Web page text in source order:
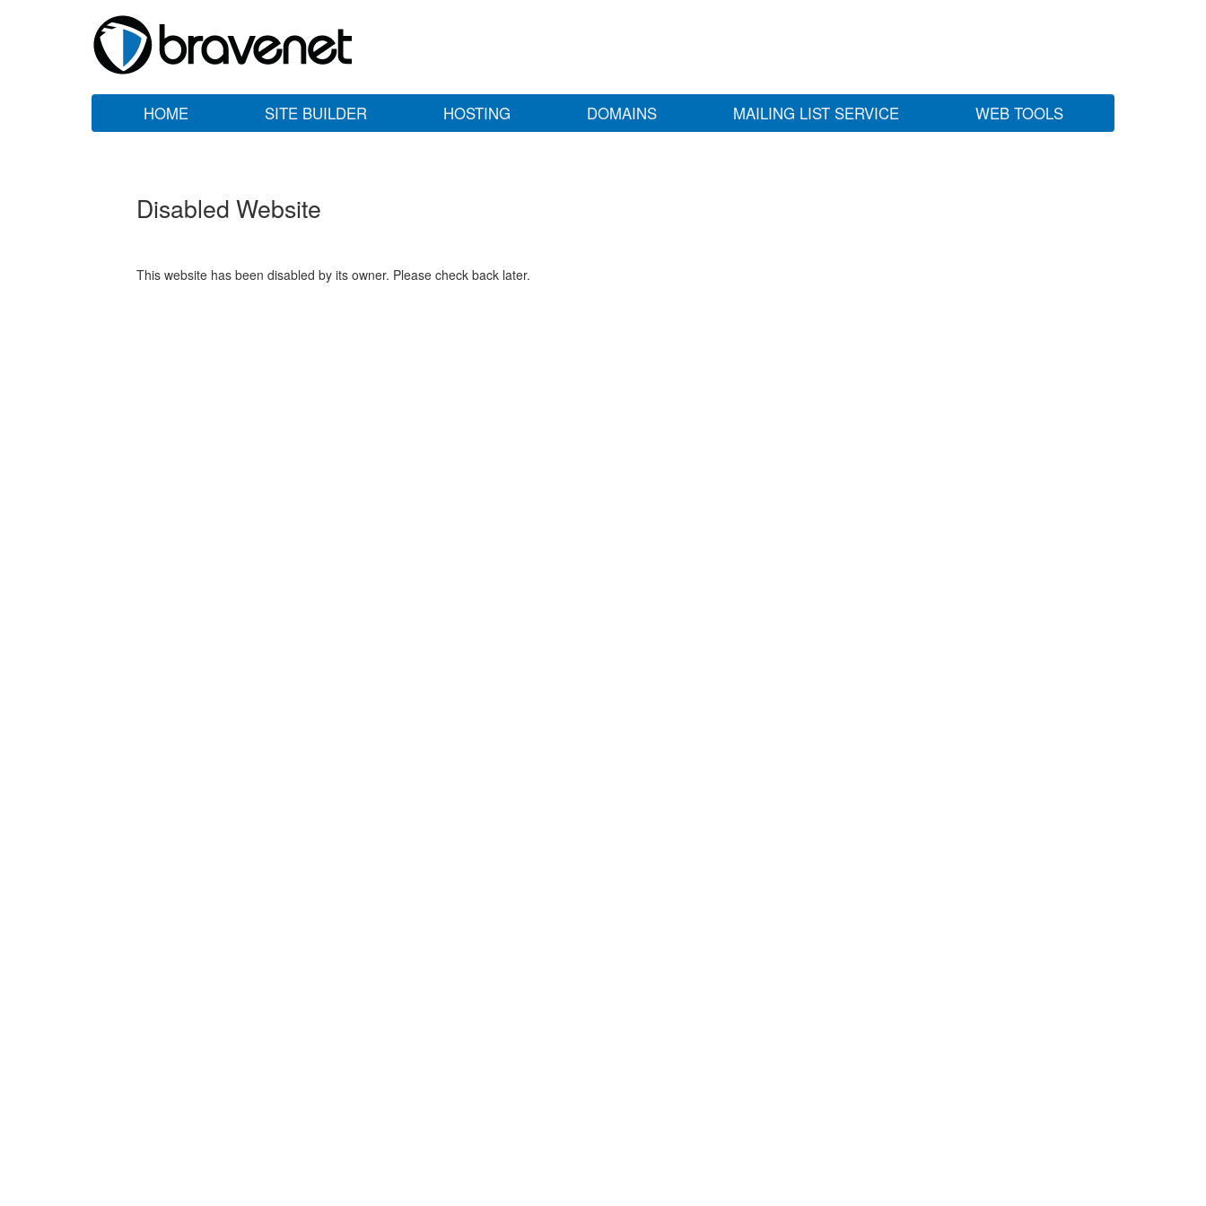
HOME SITE BUILDER HOSTING DOMAINS MAILING LIST SERVICE WEB TOOLS
Disabled Website
This website has been disabled by its owner. Please check back later.